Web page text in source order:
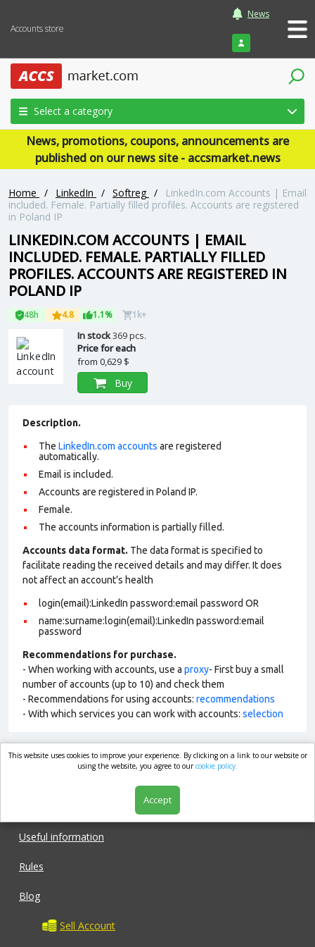
Accounts store
News
Login
Select a category
News, promotions, coupons, announcements are
published on our news site - accsmarket.news
Home / LinkedIn / Softreg /
LinkedIn.com Accounts | Email
included. Female. Partially filled profiles. Accounts are registered
in Poland IP
LINKEDIN.COM ACCOUNTS | EMAIL
INCLUDED. FEMALE. PARTIALLY FILLED
PROFILES. ACCOUNTS ARE REGISTERED IN
POLAND IP
48h 4.8 1.1% 1k+
In stock369 pcs.
Price for each
from 0,629 $
Buy
Description.
The LinkedIn.com accounts are registered
automatically.
Email is included.
Accounts are registered in Poland IP.
Female.
The accounts information is partially filled.
Accounts data format. The data format is specified to
facilitate reading the received details and may differ. It does
not affect an account’s health
login(email):LinkedIn password:email password OR
name:surname:login(email):LinkedIn password:email
password
Recommendations for purchase.
- When working with accounts, use a proxy- First buy a small
number of accounts (up to 10) and check them
- Recommendations for using accounts: recommendations
- With which services you can work with accounts: selection
market.com
Useful information
Rules
Blog
Sell Account
This website uses cookies to improve your experience. By clicking on a link to our website or
using the website, you agree to ourcookie policy.
Accept